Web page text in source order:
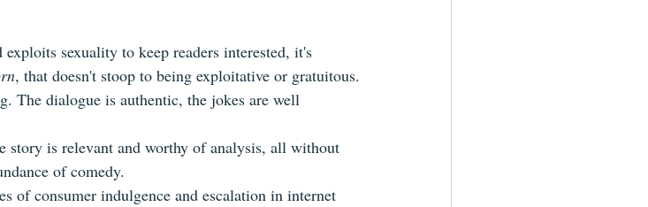
sexuality to keep readers interested, it's
, that doesn't stoop to being exploitative or gratuitous.
The dialogue is authentic, the jokes are well
story is relevant and worthy of analysis, all without
of comedy.
of consumer indulgence and escalation in internet